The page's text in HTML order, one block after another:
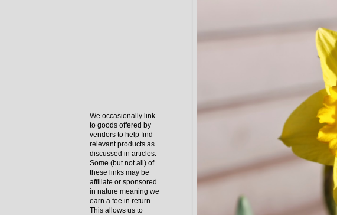
We occasionally link
to goods offered by
vendors to help find
relevant products as
discussed in articles.
Some (but not all) of
these links may be
affiliate or sponsored
in nature meaning we
earn a fee in return.
This allows us to